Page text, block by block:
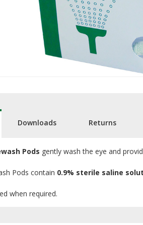
Pods gently wash the eye and
Pods contain 0.9% sterile saline
when required.
Downloads Returns